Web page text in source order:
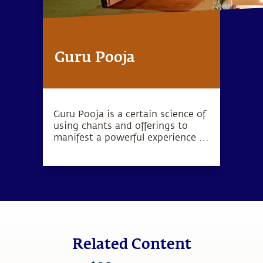
Guru Pooja
Guru Pooja is a certain science of
using chants and offerings to
manifest a powerful experience in
Related Content